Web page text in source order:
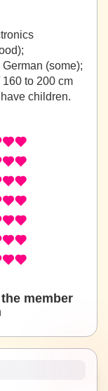
(some);
to 200 cm
children.
member